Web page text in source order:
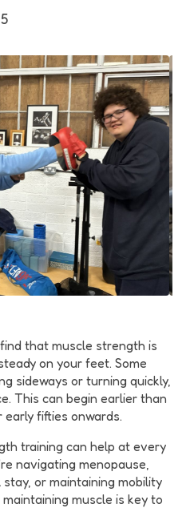
that muscle strength is
on your feet. Some
sideways or turning quickly,
This can begin earlier than
fifties onwards.
training can help at every
navigating menopause,
or maintaining mobility
muscle is key to